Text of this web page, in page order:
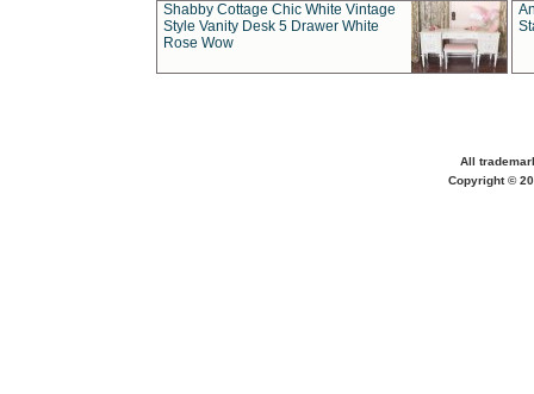
Shabby Cottage Chic White Vintage
Style Vanity Desk 5 Drawer White
Rose Wow
All
Copyright ©